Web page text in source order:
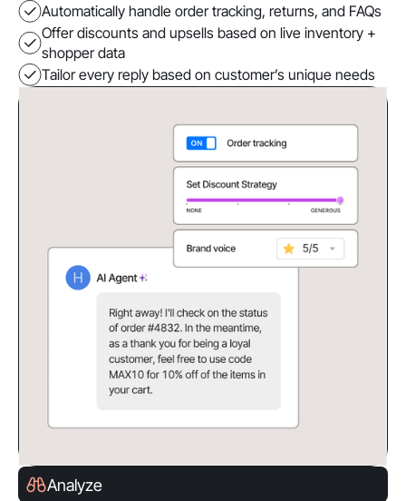
Automatically handle order tracking, returns, and FAQs
Offer discounts and upsells based on live inventory +
shopper data
Tailor every reply based on customer’s unique needs
Analyze